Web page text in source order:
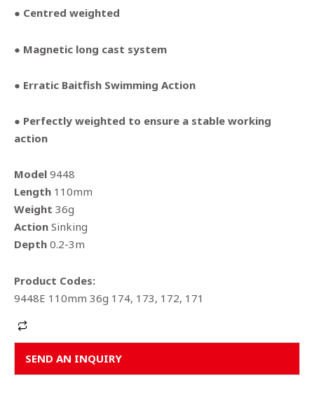
● Centred weighted
● Magnetic long cast system
● Erratic Baitfish Swimming Action
● Perfectly weighted to ensure a stable working
action
Model 9448
Length 110mm
Weight 36g
Action Sinking
Depth 0.2-3m
Product Codes:
9448E 110mm 36g 174, 173, 172, 171
SEND AN INQUIRY